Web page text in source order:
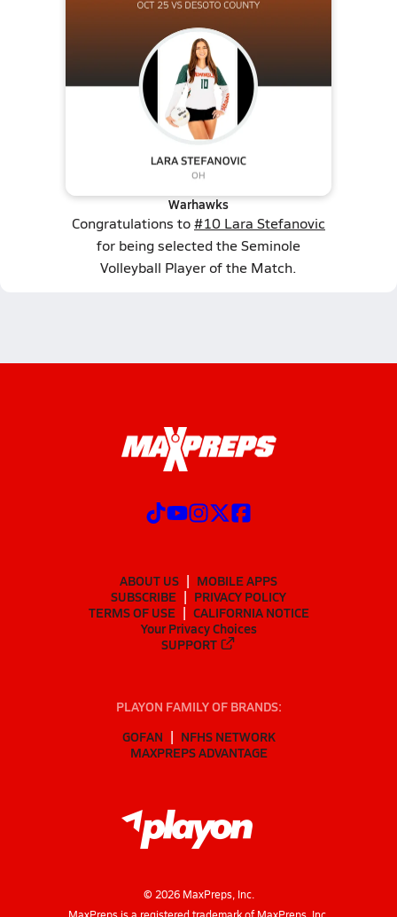
Warhawks
Congratulations to#10 Lara Stefanovic
for being selected the Seminole
Volleyball Player of the Match.
ABOUT US
MOBILE APPS
SUBSCRIBE
PRIVACY POLICY
TERMS OF USE
CALIFORNIA NOTICE
Your Privacy Choices
SUPPORT
PLAYON FAMILY OF BRANDS:
GOFAN
NFHS NETWORK
MAXPREPS ADVANTAGE
© 2026MaxPreps, Inc.